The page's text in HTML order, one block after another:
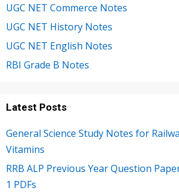
UGC NET Commerce Notes
UGC NET History Notes
UGC NET English Notes
RBI Grade B Notes
Latest Posts
General Science Study Notes for
Vitamins
RRB ALP Previous Year Question
1 PDFs